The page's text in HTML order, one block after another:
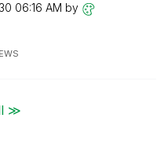
06:16 AM by
≫